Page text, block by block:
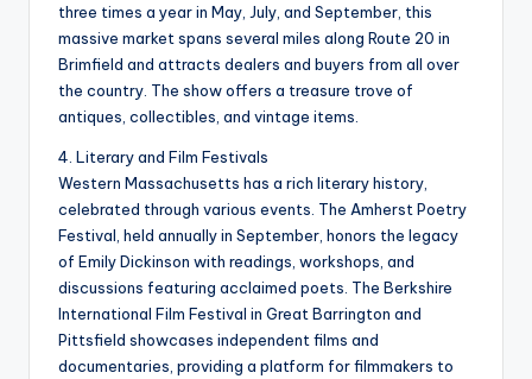
three times a year in May, July, and September, this
massive market spans several miles along Route 20 in
Brimfield and attracts dealers and buyers from all over
the country. The show offers a treasure trove of
antiques, collectibles, and vintage items.
4. Literary and Film Festivals
Western Massachusetts has a rich literary history,
celebrated through various events. The Amherst Poetry
Festival, held annually in September, honors the legacy
of Emily Dickinson with readings, workshops, and
discussions featuring acclaimed poets. The Berkshire
International Film Festival in Great Barrington and
Pittsfield showcases independent films and
documentaries, providing a platform for filmmakers to